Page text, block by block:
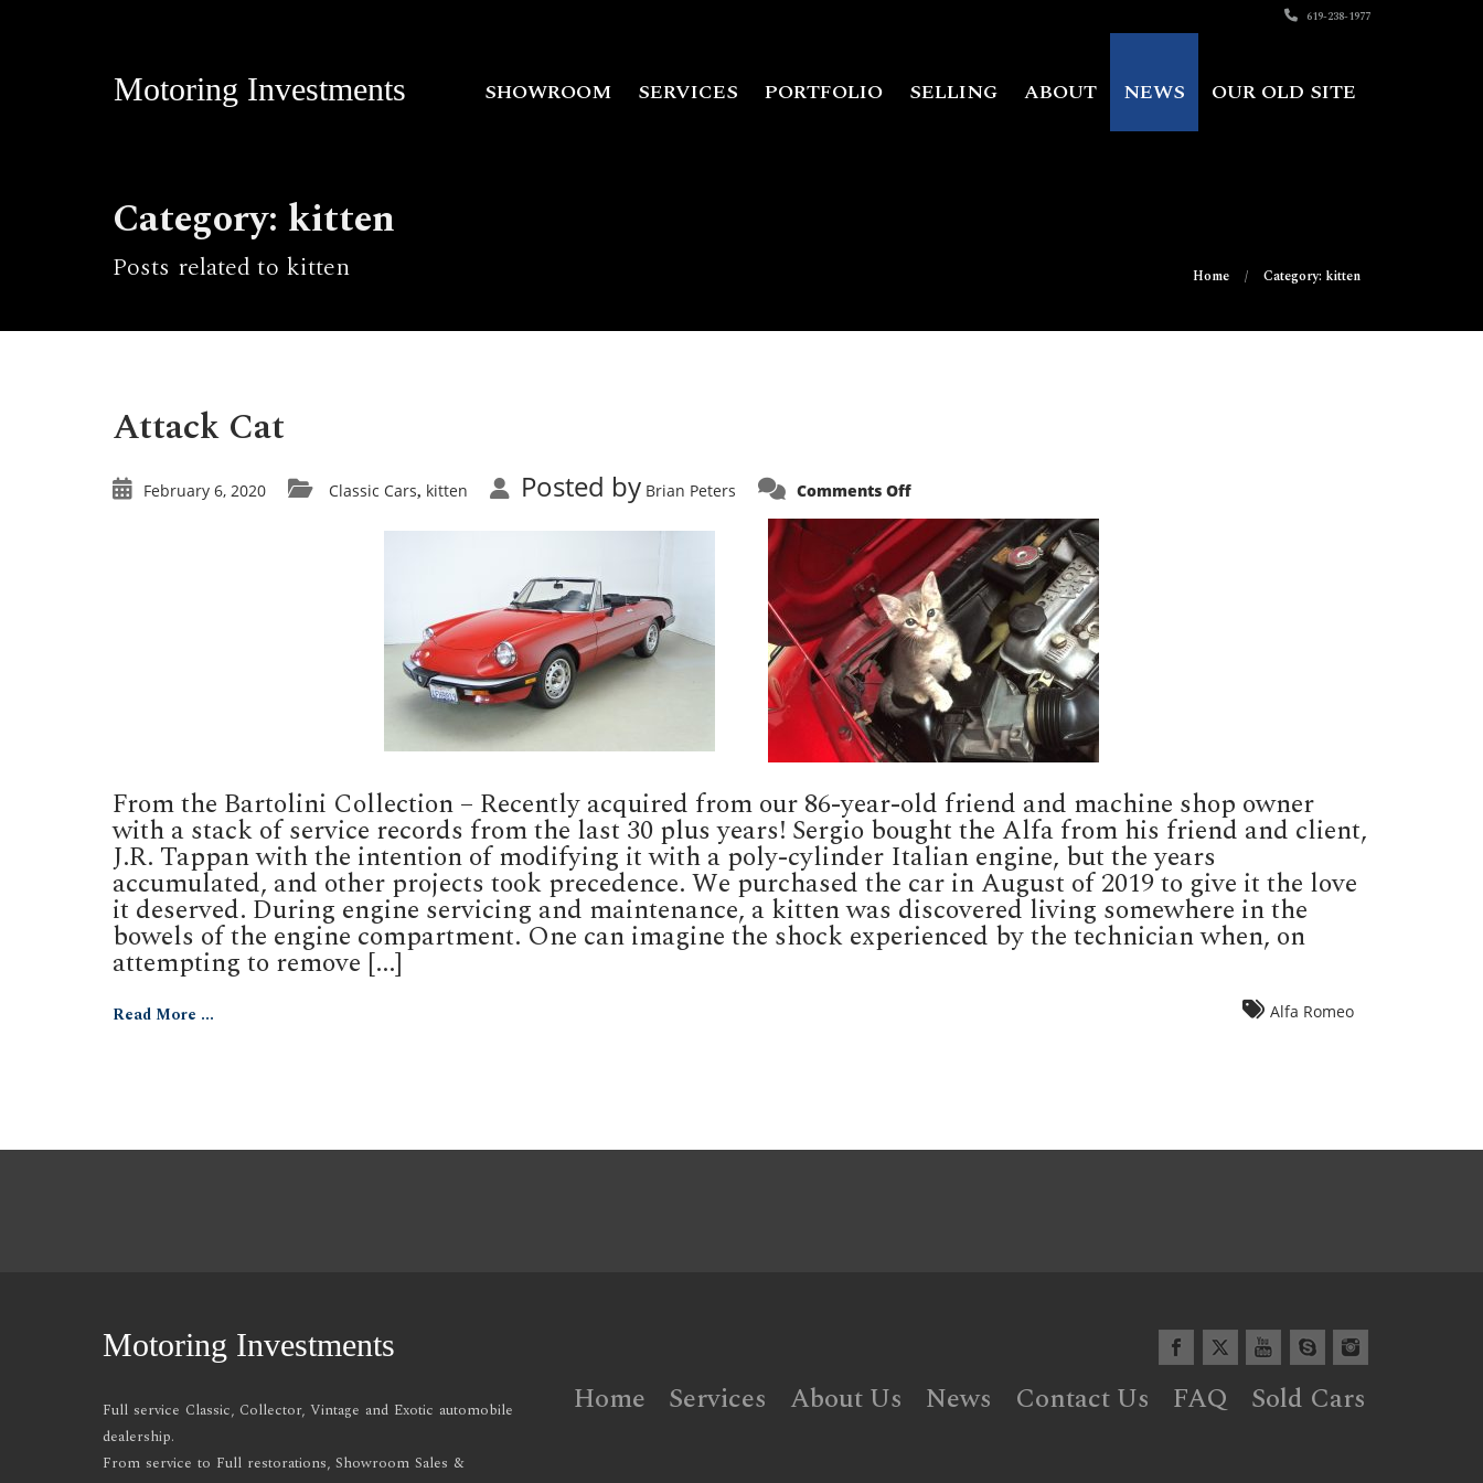
619-238-1977
Motoring Investments SHOWROOM SERVICES PORTFOLIO SELLING ABOUT NEWS OUR OLD SITE
Category: kitten
Posts related to kitten Home Category: kitten
Attack Cat
February 6, 2020 Classic Cars, kitten Posted by Brian Peters Comments Offon
Cat
From the Bartolini Collection – Recently acquired from our 86-year-old friend and machine shop owner
with a stack of service records from the last 30 plus years! Sergio bought the Alfa from his friend and client,
J.R. Tappan with the intention of modifying it with a poly-cylinder Italian engine, but the years
accumulated, and other projects took precedence. We purchased the car in August of 2019 to give it the love
it deserved. During engine servicing and maintenance, a kitten was discovered living somewhere in the
bowels of the engine compartment. One can imagine the shock experienced by the technician when, on
attempting to remove [...]
Read More ... Alfa Romeo
Motoring Investments
Full service Classic, Collector, Vintage and Exotic automobile
dealership.
From service to Full restorations, Showroom Sales &
Home Services About Us News Contact Us FAQ Sold Cars